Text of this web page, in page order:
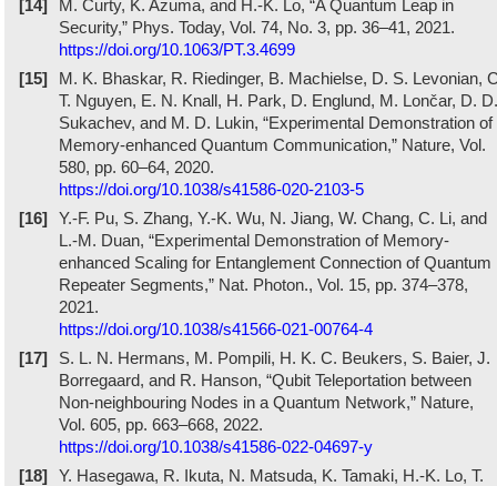
[14]
M. Curty, K. Azuma, and H.-K. Lo, “A Quantum Leap in
Security,” Phys. Today, Vol. 74, No. 3, pp. 36–41, 2021.
https://doi.org/10.1063/PT.3.4699
[15]
M. K. Bhaskar, R. Riedinger, B. Machielse, D. S. Levonian,
T. Nguyen, E. N. Knall, H. Park, D. Englund, M. Lončar, D. D.
Sukachev, and M. D. Lukin, “Experimental Demonstration of
Memory-enhanced Quantum Communication,” Nature, Vol.
580, pp. 60–64, 2020.
https://doi.org/10.1038/s41586-020-2103-5
[16] Y.-F. Pu, S. Zhang, Y.-K. Wu, N. Jiang, W. Chang, C. Li, and
L.-M. Duan, “Experimental Demonstration of Memory-
enhanced Scaling for Entanglement Connection of Quantum
Repeater Segments,” Nat. Photon., Vol. 15, pp. 374–378,
2021.
https://doi.org/10.1038/s41566-021-00764-4
[17]
S. L. N. Hermans, M. Pompili, H. K. C. Beukers, S. Baier, J.
Borregaard, and R. Hanson, “Qubit Teleportation between
Non-neighbouring Nodes in a Quantum Network,” Nature,
Vol. 605, pp. 663–668, 2022.
https://doi.org/10.1038/s41586-022-04697-y
[18] Y. Hasegawa, R. Ikuta, N. Matsuda, K. Tamaki, H.-K. Lo, T.